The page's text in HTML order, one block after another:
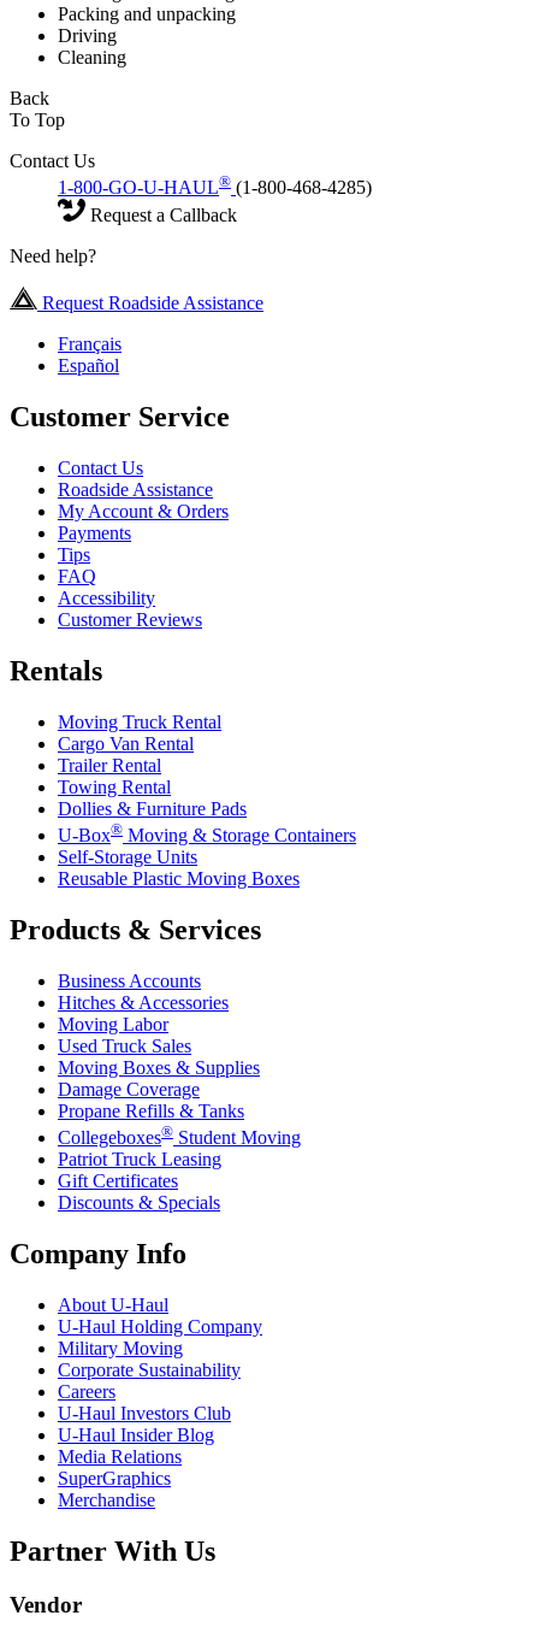
Packing and unpacking
Driving
Cleaning
Back
To Top
Contact Us
1-800-GO-U-HAUL® (1-800-468-4285)
Request a Callback
Need help?
Request Roadside Assistance
Français
Español
Customer Service
Contact Us
Roadside Assistance
My Account & Orders
Payments
Tips
FAQ
Accessibility
Customer Reviews
Rentals
Moving Truck Rental
Cargo Van Rental
Trailer Rental
Towing Rental
Dollies & Furniture Pads
U-Box® Moving & Storage Containers
Self-Storage Units
Reusable Plastic Moving Boxes
Products & Services
Business Accounts
Hitches & Accessories
Moving Labor
Used Truck Sales
Moving Boxes & Supplies
Damage Coverage
Propane Refills & Tanks
Collegeboxes® Student Moving
Patriot Truck Leasing
Gift Certificates
Discounts & Specials
Company Info
About U-Haul
U-Haul Holding Company
Military Moving
Corporate Sustainability
Careers
U-Haul Investors Club
U-Haul Insider Blog
Media Relations
SuperGraphics
Merchandise
Partner With Us
Vendor